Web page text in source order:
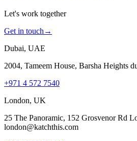
Let's work together
Get in touch →
Dubai, UAE
2004, Tameem House, Barsha Heights
+971 4 572 7540
London, UK
25 The Panoramic, 152 Grosvenor Rd
london@katchthis.com